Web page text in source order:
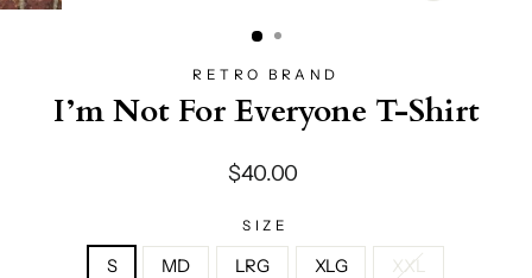
RETRO BRAND
I’m Not For Everyone T-Shirt
Regular
$40.00
SIZE
S MD LRG XLG XXL